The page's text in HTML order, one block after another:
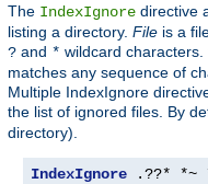
The IndexIgnore directive
listing a directory. File is a
? and * wildcard characters.
matches any sequence of
Multiple IndexIgnore
the list of ignored files. By
directory).
IndexIgnore .??* *~